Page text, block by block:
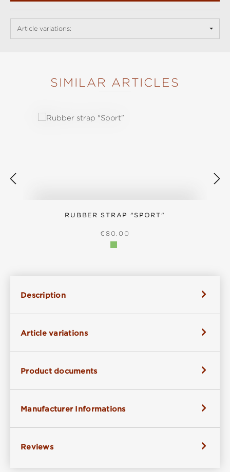
Article variations:
SIMILAR ARTICLES
RUBBER STRAP "SPORT"
REGULAR PRICE:
€80.00
Description
Article variations
Product documents
Manufacturer Informations
Reviews